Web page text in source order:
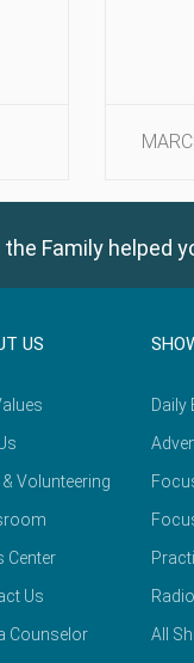
Family helped
US
Volunteering
Center
Us
Counselor
Daily
All